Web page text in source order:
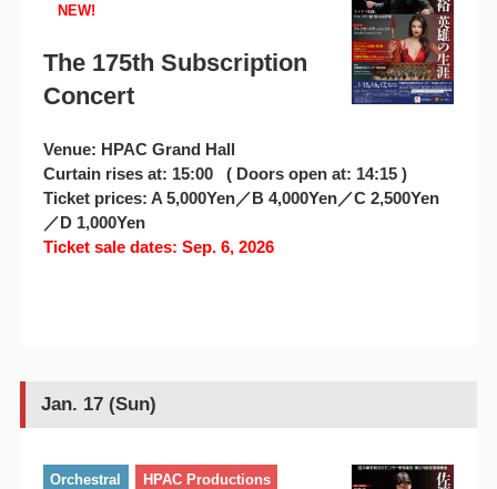
NEW!
The 175th Subscription
Concert
Venue: HPAC Grand Hall
Curtain rises at: 15:00 ( Doors open at: 14:15 )
Ticket prices: A 5,000Yen／B 4,000Yen／C 2,500Yen
／D 1,000Yen
Ticket sale dates: Sep. 6, 2026
Jan. 17 (Sun)
Orchestral HPAC Productions